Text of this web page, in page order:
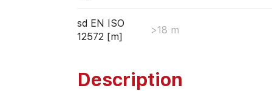
sd EN ISO
12572 [m]
>18 m
Description